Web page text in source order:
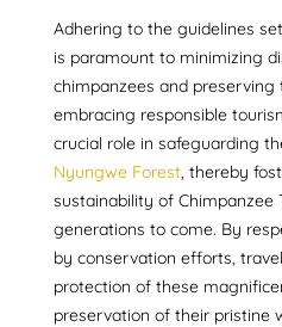
Adhering to the guidelines
is paramount to minimizing
chimpanzees and
embracing responsible
crucial role in safeguarding
Nyungwe Forest, thereby
sustainability of Chimpanzee
generations to come. By
by conservation efforts,
protection of these
preservation of their pristine